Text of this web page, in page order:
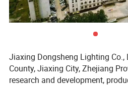
Jiaxing Dongsheng Lighting
County, Jiaxing City, Zhejiang
research and development,